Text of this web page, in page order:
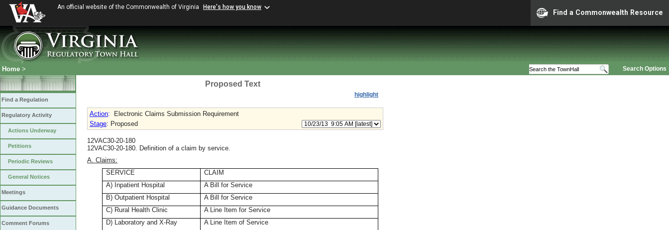
An official website of the Commonwealth of Virginia Here's how you know
Find a Commonwealth Resource
Search Options
Home >
Find a Regulation
Regulatory Activity
Actions Underway
Petitions
Periodic Reviews
General Notices
Meetings
Guidance Documents
Comment Forums
Proposed Text
highlight
Action:
Electronic Claims Submission Requirement
Stage: Proposed
12VAC30-20-180
12VAC30-20-180. Definition of a claim by service.
A. Claims:
SERVICE
CLAIM
A) Inpatient Hospital
A Bill for Service
B) Outpatient Hospital
A Bill for Service
C) Rural Health Clinic
A Line Item for Service
D) Laboratory and X-Ray
A Line Item of Service